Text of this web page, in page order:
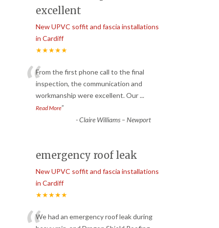
excellent
New UPVC soffit and fascia installations
in Cardiff
★★★★★
“From the first phone call to the final
inspection, the communication and
workmanship were excellent. Our...
Read More”
-Claire Williams – Newport
emergency roof leak
New UPVC soffit and fascia installations
in Cardiff
★★★★★
We had an emergency roof leak during